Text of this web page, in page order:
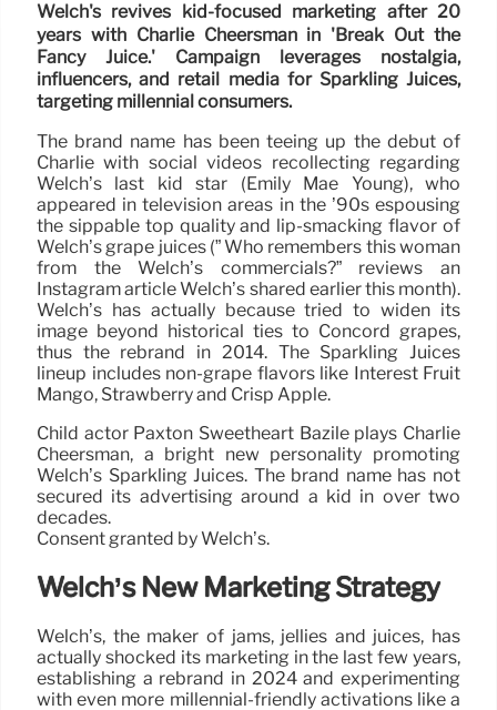
Welch's revives kid-focused marketing after 20
years with Charlie Cheersman in 'Break Out the
Fancy Juice.' Campaign leverages nostalgia,
influencers, and retail media for Sparkling Juices,
targeting millennial consumers.
The brand name has been teeing up the debut of
Charlie with social videos recollecting regarding
Welch’s last kid star (Emily Mae Young), who
appeared in television areas in the ’90s espousing
the sippable top quality and lip-smacking flavor of
Welch’s grape juices (” Who remembers this woman
from the Welch’s commercials?” reviews an
Instagram article Welch’s shared earlier this month).
Welch’s has actually because tried to widen its
image beyond historical ties to Concord grapes,
thus the rebrand in 2014. The Sparkling Juices
lineup includes non-grape flavors like Interest Fruit
Mango, Strawberry and Crisp Apple.
Child actor Paxton Sweetheart Bazile plays Charlie
Cheersman, a bright new personality promoting
Welch’s Sparkling Juices. The brand name has not
secured its advertising around a kid in over two
decades.
Consent granted by Welch’s.
Welch’s New Marketing Strategy
Welch’s, the maker of jams, jellies and juices, has
actually shocked its marketing in the last few years,
establishing a rebrand in 2024 and experimenting
with even more millennial-friendly activations like a